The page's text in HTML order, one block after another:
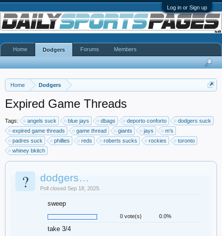
Log in or Sign up
Home Dodgers
Expired Game Threads
Tags: angels suck blue jays dbags deporto conforto
dodgers suck
expired game threads
game thread giants jays
m’s
padres suck
phillies reds roberts sucks rockies
toronto
whiney bkitch
? dodgers…
Poll closed Sep 18, 2025.
sweep
0 vote(s) 0.0%
take 3/4
Home Dodgers Forums Members